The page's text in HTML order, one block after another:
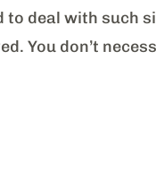
to deal with such
You don’t